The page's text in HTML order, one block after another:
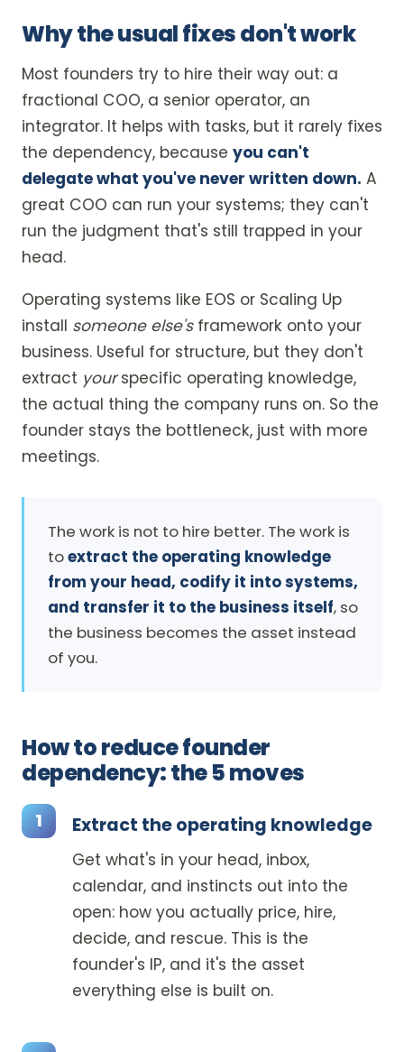
Why the usual fixes don't work
Most founders try to hire their way out: a
fractional COO, a senior operator, an
integrator. It helps with tasks, but it rarely fixes
the dependency, because you can't
delegate what you've never written down. A
great COO can run your systems; they can't
run the judgment that's still trapped in your
head.
Operating systems like EOS or Scaling Up
install someone else'sframework onto your
business. Useful for structure, but they don't
extract yourspecific operating knowledge,
the actual thing the company runs on. So the
founder stays the bottleneck, just with more
meetings.
The work is not to hire better. The work is
toextract the operating knowledge
from your head, codify it into systems,
and transfer it to the business itself, so
the business becomes the asset instead
of you.
How to reduce founder
dependency: the 5 moves
Extract the operating knowledge
Get what's in your head, inbox,
calendar, and instincts out into the
open: how you actually price, hire,
decide, and rescue. This is the
founder's IP, and it's the asset
everything else is built on.